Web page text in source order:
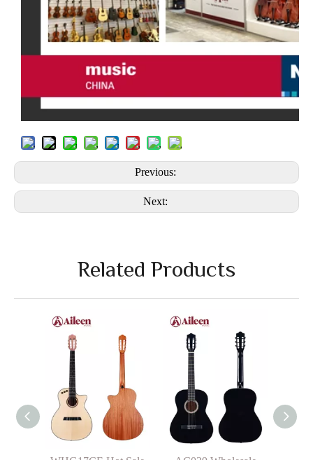
Previous:
Next:
Related Products